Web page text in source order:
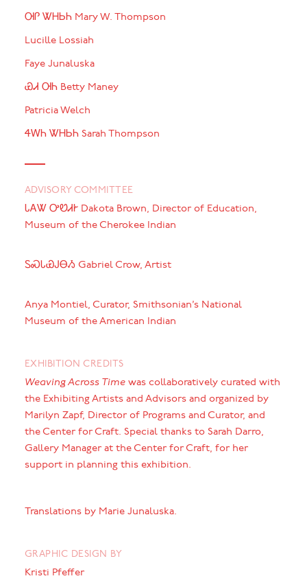
ᎺᎵ ᏔᎻᏏᏂ Mary W. Thompson
Lucille Lossiah
Faye Junaluska
ᏯᏗ ᎺᏂ Betty Maney
Patricia Welch
ᏎᎳᏂ ᏔᎻᏏᏂ Sarah Thompson
ADVISORY COMMITTEE
ᏓᎪᏔ ᎤᏬᏗᎨ Dakota Brown, Director of Education,
Museum of the Cherokee Indian
ᏚᏍᏓᏯᎫᎾᏱ Gabriel Crow, Artist
Anya Montiel, Curator, Smithsonian’s National
Museum of the American Indian
EXHIBITION CREDITS
Weaving Across Timewas collaboratively curated with
the Exhibiting Artists and Advisors and organized by
Marilyn Zapf, Director of Programs and Curator, and
the Center for Craft. Special thanks to Sarah Darro,
Gallery Manager at the Center for Craft, for her
support in planning this exhibition.
Translations by Marie Junaluska.
GRAPHIC DESIGN BY
Kristi Pfeffer